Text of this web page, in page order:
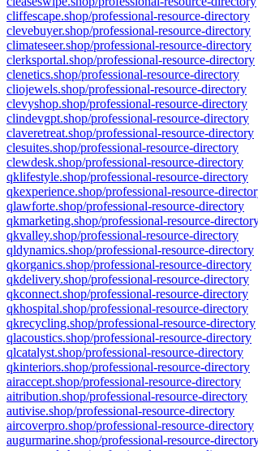
cliffescape.shop/professional-resource-directory
clevebuyer.shop/professional-resource-directory
climateseer.shop/professional-resource-directory
clerksportal.shop/professional-resource-directory
clenetics.shop/professional-resource-directory
cliojewels.shop/professional-resource-directory
clevyshop.shop/professional-resource-directory
clindevgpt.shop/professional-resource-directory
claveretreat.shop/professional-resource-directory
clesuites.shop/professional-resource-directory
clewdesk.shop/professional-resource-directory
qklifestyle.shop/professional-resource-directory
qkexperience.shop/professional-resource-
qlawforte.shop/professional-resource-directory
qkmarketing.shop/professional-resource-
qkvalley.shop/professional-resource-directory
qldynamics.shop/professional-resource-directory
qkorganics.shop/professional-resource-directory
qkdelivery.shop/professional-resource-directory
qkconnect.shop/professional-resource-directory
qkhospital.shop/professional-resource-directory
qkrecycling.shop/professional-resource-directory
qlacoustics.shop/professional-resource-directory
qlcatalyst.shop/professional-resource-directory
qkinteriors.shop/professional-resource-directory
airaccept.shop/professional-resource-directory
aitribution.shop/professional-resource-directory
autivise.shop/professional-resource-directory
aircoverpro.shop/professional-resource-directory
augurmarine.shop/professional-resource-